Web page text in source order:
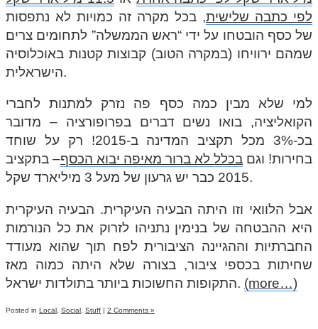
לפי כתבה שלישית, בכל מקרה זה כמויות לא נתפסות
של כסף הובטחו על ידי “ראש הממשלה” לתחומים צרים
שמהם ירוויחו (במקרה הטוב) קבוצות קטנות באוכלוסיה
הישראלית.
למי שלא מבין כמה כסף פה נזרק למתנות לחברי
הקואליציה, בואו נשים דברים בפרופורציה – מדובר
בכ-3% מכל תקציב המדינה ב-2015! רק על שוחד
בחירות! וגם בכלל לא ברור מאיפה יבוא הכסף– בתקציב
2015 כבר יש גרעון של מעל 3 מיליארד שקל.
אבל הלוואי וזו היתה הבעיה העיקרית. הבעיה העיקרית
היא ההבטחה של בנימין נתניהו לזרוק את כל הנורמות
החברתיות וההגיינה הציבורית לפח תוך שהוא מעודד
שחיתות בכספי ציבור, בצורה שלא היתה כמוה מאז
התקופות החשוכות ביותר בתולדות ישראל. (more…)
Posted in Local , Social , Stuff 2 Comments »